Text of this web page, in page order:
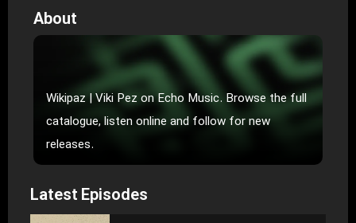
About
Wikipaz | Viki Pez on Echo Music. Browse the full
catalogue, listen online and follow for new
releases.
Latest Episodes